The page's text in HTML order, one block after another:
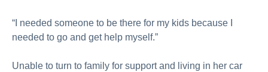
“I needed someone to be there for my kids because I
needed to go and get help myself.”
Unable to turn to family for support and living in her car